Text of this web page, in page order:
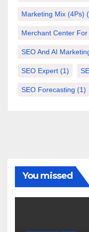
Marketing Mix (4Ps)
Merchant Center For
SEO And AI
SEO Expert (1)
SEO Forecasting (1)
You missed